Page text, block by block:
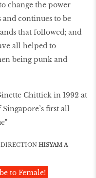
change the power
and continues to be
that followed; and
all helped to
being punk and
Chittick in 1992 at
Singapore’s first all-
HISYAM A
to Female!